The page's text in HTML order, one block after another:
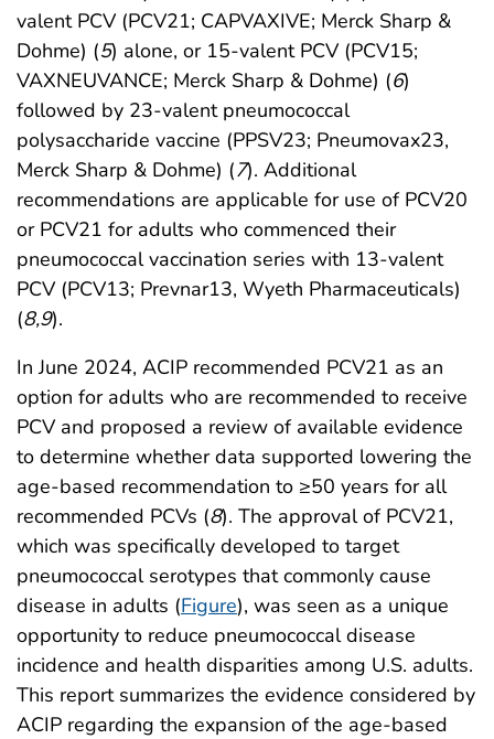
valent PCV (PCV21; CAPVAXIVE; Merck Sharp &
Dohme) (5) alone, or 15-valent PCV (PCV15;
VAXNEUVANCE; Merck Sharp & Dohme) (6)
followed by 23-valent pneumococcal
polysaccharide vaccine (PPSV23; Pneumovax23,
Merck Sharp & Dohme) (7). Additional
recommendations are applicable for use of PCV20
or PCV21 for adults who commenced their
pneumococcal vaccination series with 13-valent
PCV (PCV13; Prevnar13, Wyeth Pharmaceuticals)
(8,9).
In June 2024, ACIP recommended PCV21 as an
option for adults who are recommended to receive
PCV and proposed a review of available evidence
to determine whether data supported lowering the
age-based recommendation to ≥50 years for all
recommended PCVs (8). The approval of PCV21,
which was specifically developed to target
pneumococcal serotypes that commonly cause
disease in adults (Figure), was seen as a unique
opportunity to reduce pneumococcal disease
incidence and health disparities among U.S. adults.
This report summarizes the evidence considered by
ACIP regarding the expansion of the age-based